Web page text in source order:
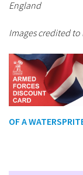
England
Images credited to
OF A